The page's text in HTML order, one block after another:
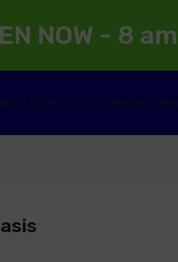
NOW - 8